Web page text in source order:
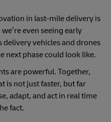
in last-mile delivery is
even seeing early
vehicles and drones
next phase could look like.
are powerful. Together,
is not just faster, but far
adapt, and act in real time
fact.